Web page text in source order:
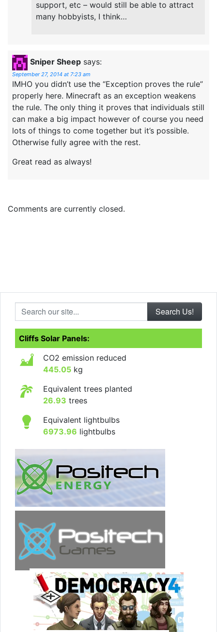
support, etc – would still be able to attract
many hobbyists, I think…
Sniper Sheep says:
September 27, 2014 at 7:23 am
IMHO you didn’t use the “Exception proves the rule”
properly here. Minecraft as an exception weakens
the rule. The only thing it proves that individuals still
can make a big impact however of course you need
lots of things to come together but it’s possible.
Otherwise fully agree with the rest.
Great read as always!
Comments are currently closed.
Search our site...
Cliffs Solar Panels:
CO2 emission reduced
445.05 kg
Equivalent trees planted
26.93 trees
Equivalent lightbulbs
6973.96 lightbulbs